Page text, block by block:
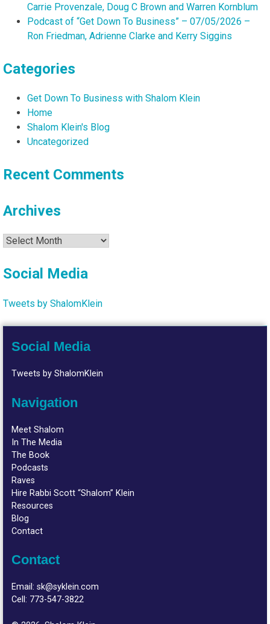
Carrie Provenzale, Doug C Brown and Warren Kornblum
Podcast of “Get Down To Business” – 07/05/2026 –
Ron Friedman, Adrienne Clarke and Kerry Siggins
Categories
Get Down To Business with Shalom Klein
Home
Shalom Klein's Blog
Uncategorized
Recent Comments
Archives
Archives
Social Media
Tweets by ShalomKlein
Social Media
Tweets by ShalomKlein
Navigation
Meet Shalom
In The Media
The Book
Podcasts
Raves
Hire Rabbi Scott “Shalom” Klein
Resources
Blog
Contact
Contact
Email:sk@syklein.com
Cell: 773-547-3822